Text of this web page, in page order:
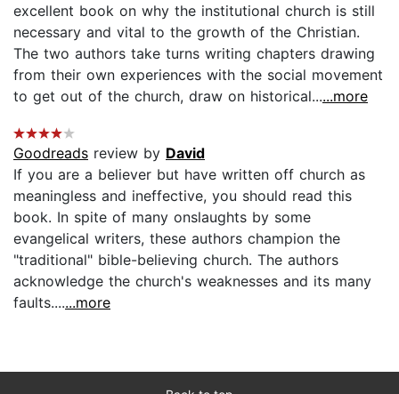
excellent book on why the institutional church is still
necessary and vital to the growth of the Christian.
The two authors take turns writing chapters drawing
from their own experiences with the social movement
to get out of the church, draw on historical......more
Goodreads review by David
If you are a believer but have written off church as
meaningless and ineffective, you should read this
book. In spite of many onslaughts by some
evangelical writers, these authors champion the
"traditional" bible-believing church. The authors
acknowledge the church's weaknesses and its many
faults.......more